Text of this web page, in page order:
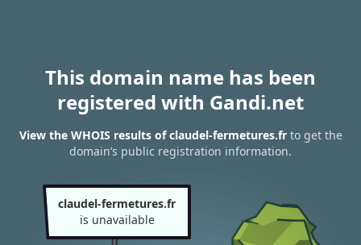
This domain name has been
registered with Gandi.net
View the WHOIS results of claudel-fermetures.frto get the
domain’s public registration information.
claudel-fermetures.fr
is unavailable